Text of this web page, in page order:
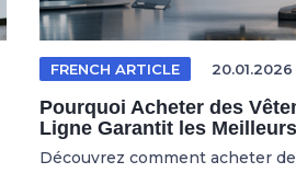
FRENCH ARTICLE 20.01.2026
Pourquoi Acheter des
Ligne Garantit les
Découvrez comment acheter